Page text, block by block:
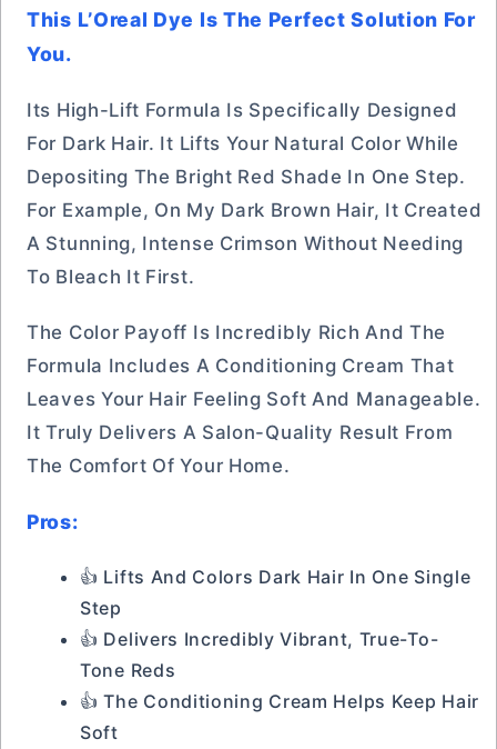
This L’Oreal Dye Is The Perfect Solution For
You.
Its High-Lift Formula Is Specifically Designed
For Dark Hair. It Lifts Your Natural Color While
Depositing The Bright Red Shade In One Step.
For Example, On My Dark Brown Hair, It Created
A Stunning, Intense Crimson Without Needing
To Bleach It First.
The Color Payoff Is Incredibly Rich And The
Formula Includes A Conditioning Cream That
Leaves Your Hair Feeling Soft And Manageable.
It Truly Delivers A Salon-Quality Result From
The Comfort Of Your Home.
Pros:
👍 Lifts And Colors Dark Hair In One Single
Step
👍 Delivers Incredibly Vibrant, True-To-
Tone Reds
👍 The Conditioning Cream Helps Keep Hair
Soft